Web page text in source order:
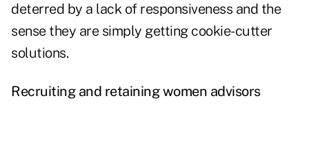
deterred by a lack of responsiveness and the
sense they are simply getting cookie-cutter
solutions.
Recruiting and retaining women advisors